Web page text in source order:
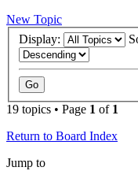
New Topic
Display:
19 topics • Page 1 of 1
Return to Board Index
Jump to